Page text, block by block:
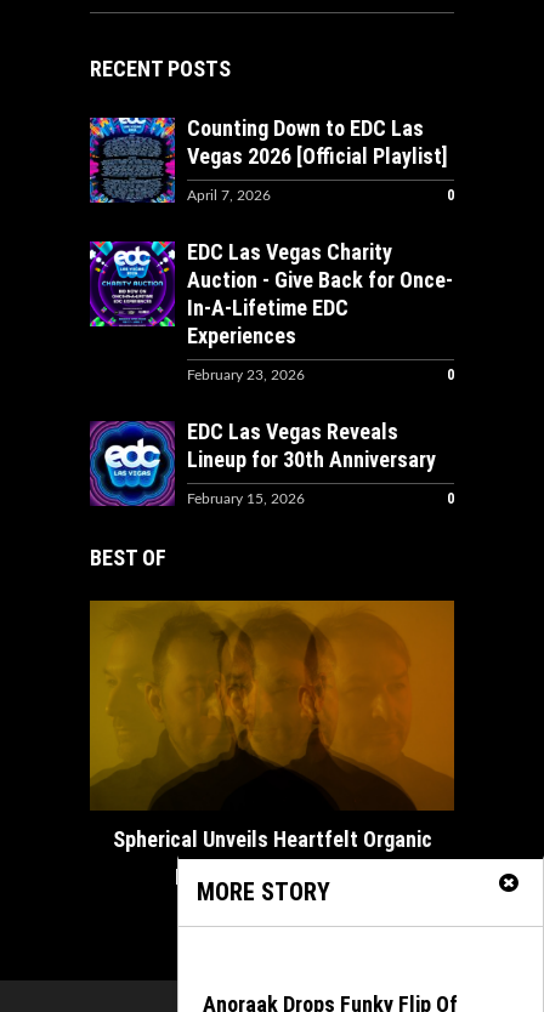
MORE STORY
Anoraak Drops Funky Flip Of
RECENT POSTS
Counting Down to EDC Las
Vegas 2026 [Official Playlist]
April 7, 2026 0
EDC Las Vegas Charity
Auction - Give Back for Once-
In-A-Lifetime EDC
Experiences
February 23, 2026 0
EDC Las Vegas Reveals
Lineup for 30th Anniversary
February 15, 2026 0
BEST OF
Spherical Unveils Heartfelt Organic
House Masterpiece...